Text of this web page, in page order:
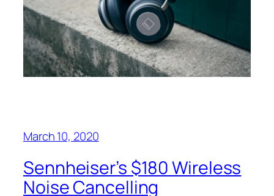
March 10, 2020
Sennheiser’s $180 Wireless
Noise Cancelling